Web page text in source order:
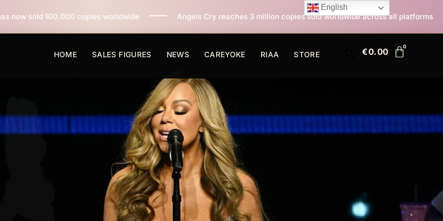
worldwide Angels Cry reaches 3 million copies sold worldwide across all platforms All I Want
HOME SALES FIGURES NEWS CAREYOKE RIAA STORE €0.00
English